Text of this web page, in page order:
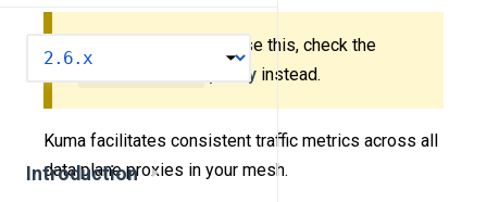
Introduction
New to Kuma? Don’t use this, check the
policy instead.
Kuma facilitates consistent traffic metrics across all
data plane proxies in your mesh.